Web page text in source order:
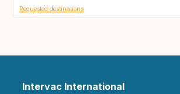
Requested destinations
Intervac International